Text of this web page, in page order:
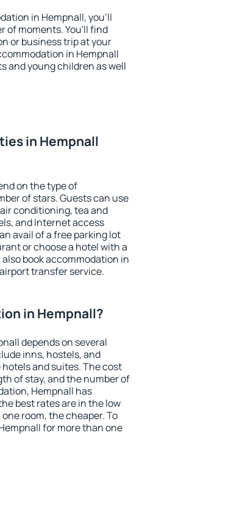
in Hempnall, you'll
of moments. You'll find
or business trip at your
in Hempnall
and young children as well
in Hempnall
on the type of
of stars. Guests can use
conditioning, tea and
and Internet access
avail of a free parking lot
or choose a hotel with a
book accommodation in
transfer service.
in Hempnall?
depends on several
inns, hostels, and
and suites. The cost
of stay, and the number of
Hempnall has
best rates are in the low
room, the cheaper. To
for more than one